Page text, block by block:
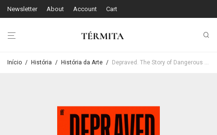
Newsletter About Account Cart
Início / História / História da Arte / Depraved. The Story of Dangerous Art – Daisy Dixon